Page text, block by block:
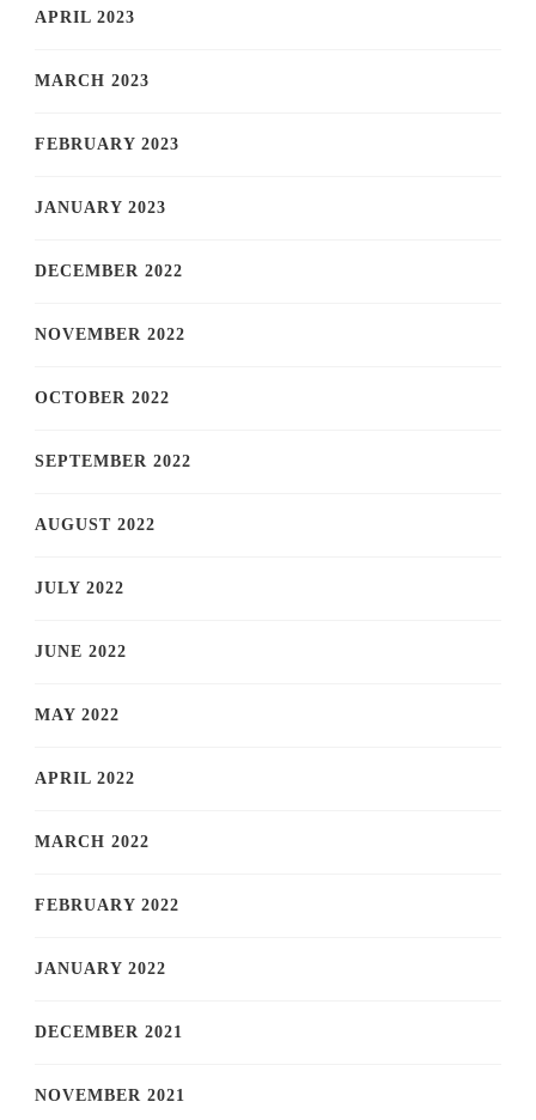
APRIL 2023
MARCH 2023
FEBRUARY 2023
JANUARY 2023
DECEMBER 2022
NOVEMBER 2022
OCTOBER 2022
SEPTEMBER 2022
AUGUST 2022
JULY 2022
JUNE 2022
MAY 2022
APRIL 2022
MARCH 2022
FEBRUARY 2022
JANUARY 2022
DECEMBER 2021
NOVEMBER 2021